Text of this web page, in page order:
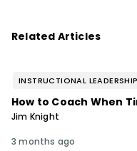
Related Articles
INSTRUCTIONAL
How to Coach When
Jim Knight
3 months ago